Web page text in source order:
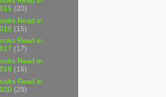
(20)
Read in
(15)
Read in
(17)
Read in
(16)
Read in
(29)